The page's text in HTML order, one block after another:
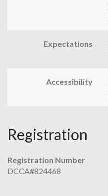
Expectations
Accessibility
Registration
Registration Number
DCCA#824468